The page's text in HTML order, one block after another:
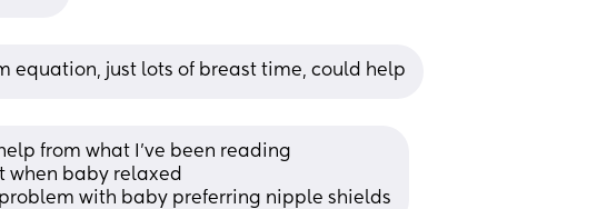
equation, just lots of breast time, could help
from what I’ve been reading
when baby relaxed
problem with baby preferring nipple shields